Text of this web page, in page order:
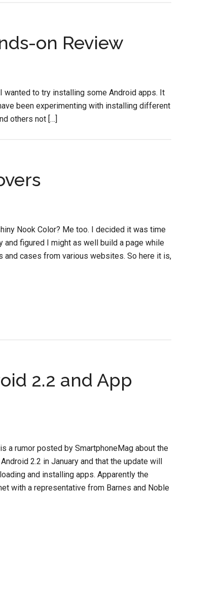
on Review
to try installing some Android apps. It
been experimenting with installing different
others not […]
Nook Color? Me too. I decided it was time
and figured I might as well build a page while
and cases from various websites. So here it is,
2.2 and App
a rumor posted by SmartphoneMag about the
2.2 in January and that the update will
and installing apps. Apparently the
with a representative from Barnes and Noble